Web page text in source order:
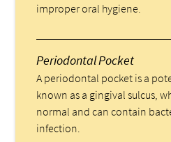
improper oral hygiene.
Periodontal Pocket
A periodontal pocket is a
known as a gingival sulcus,
normal and can contain
infection.